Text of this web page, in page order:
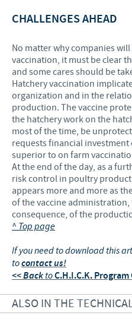
CHALLENGES AHEAD
No matter why companies
vaccination, it must be clear
and some cares should be
Hatchery vaccination
organization and in the
production. The vaccine
the hatchery work on the
most of the time, be
requests financial
superior to on farm
At the end of the day, as a
risk control in poultry
appears more and more as
of the vaccine
consequence, of the
^ Top page
If you need to download this
tocontact us!
<< BacktoC.H.I.C.K.
ALSO IN THE